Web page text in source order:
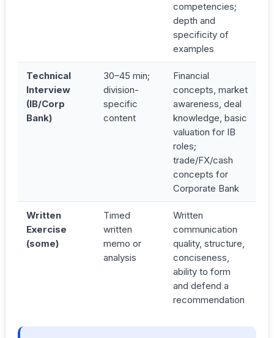
competencies;
depth and
specificity of
examples
Technical
Interview
(IB/Corp
Bank)
30–45 min;
division-
specific
content
Financial
concepts, market
awareness, deal
knowledge, basic
valuation for IB
roles;
trade/FX/cash
concepts for
Corporate Bank
Written
Exercise
(some)
Timed
written
memo or
analysis
Written
communication
quality, structure,
conciseness,
ability to form
and defend a
recommendation